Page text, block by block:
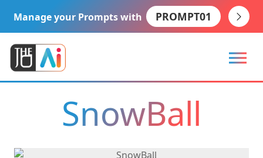
Manage your Prompts with PROMPT01
SnowBall